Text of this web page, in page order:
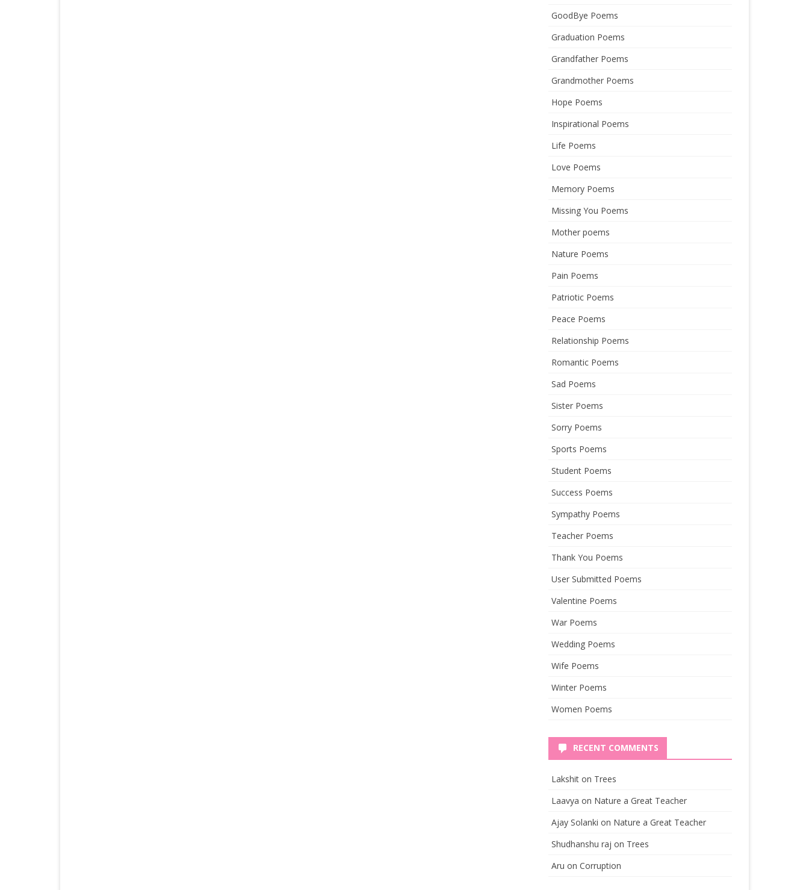
GoodBye Poems
Graduation Poems
Grandfather Poems
Grandmother Poems
Hope Poems
Inspirational Poems
Life Poems
Love Poems
Memory Poems
Missing You Poems
Mother poems
Nature Poems
Pain Poems
Patriotic Poems
Peace Poems
Relationship Poems
Romantic Poems
Sad Poems
Sister Poems
Sorry Poems
Sports Poems
Student Poems
Success Poems
Sympathy Poems
Teacher Poems
Thank You Poems
User Submitted Poems
Valentine Poems
War Poems
Wedding Poems
Wife Poems
Winter Poems
Women Poems
RECENT COMMENTS
Lakshit on Trees
Laavya on Nature a Great Teacher
Ajay Solanki on Nature a Great Teacher
Shudhanshu raj on Trees
Aru onCorruption